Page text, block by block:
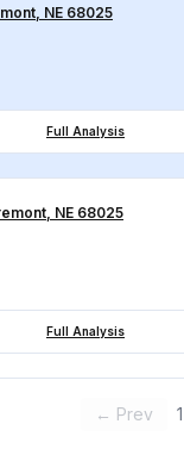
NE 68025
Full Analysis
NE 68025
Full Analysis
← Prev 1